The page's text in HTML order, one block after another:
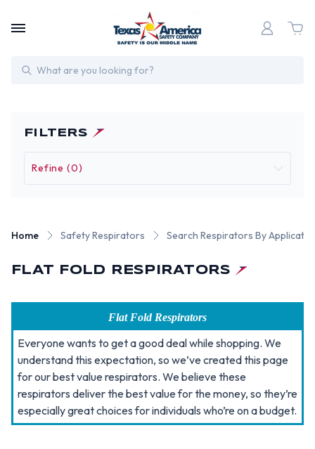
Search
FILTERS
Refine (0)
Home Safety Respirators Search Respirators By
FLAT FOLD RESPIRATORS
Flat Fold Respirators
Everyone wants to get a good deal while shopping. We
understand this expectation, so we’ve created this page
for our best value respirators. We believe these
respirators deliver the best value for the money, so they’re
especially great choices for individuals who’re on a budget.